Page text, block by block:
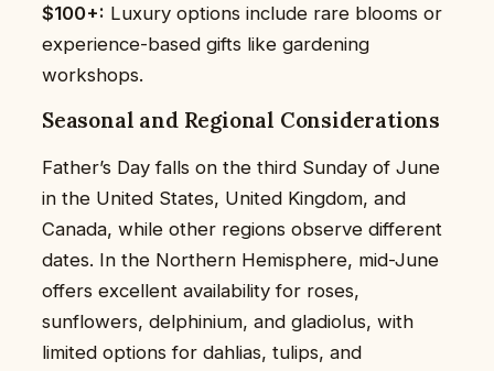
$100+: Luxury options include rare blooms or
experience-based gifts like gardening
workshops.
Seasonal and Regional Considerations
Father’s Day falls on the third Sunday of June
in the United States, United Kingdom, and
Canada, while other regions observe different
dates. In the Northern Hemisphere, mid-June
offers excellent availability for roses,
sunflowers, delphinium, and gladiolus, with
limited options for dahlias, tulips, and